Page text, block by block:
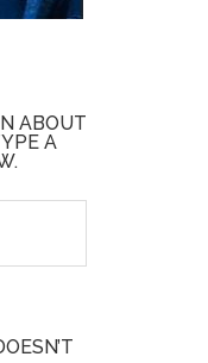
ABOUT
A